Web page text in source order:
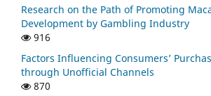
Research on the Path of Promoting
Development by Gambling Industry
916
Factors Influencing Consumers’
through Unofficial Channels
870